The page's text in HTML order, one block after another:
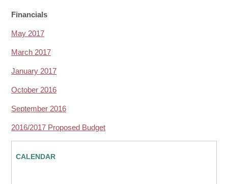
Financials
May 2017
March 2017
January 2017
October 2016
September 2016
2016/2017 Proposed Budget
CALENDAR